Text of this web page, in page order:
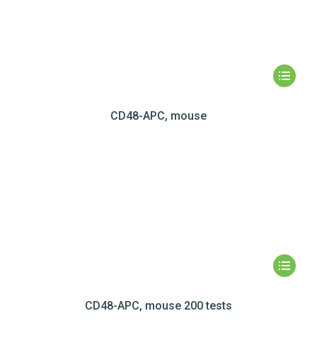
CD48-APC, mouse
CD48-APC, mouse 200 tests